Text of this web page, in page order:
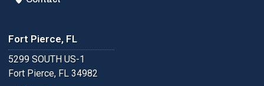
Fort Pierce, FL
5299 SOUTH US-1
Fort Pierce, FL 34982